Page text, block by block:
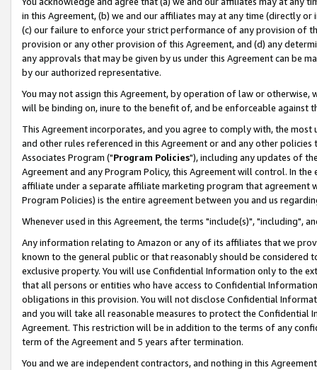
in this Agreement, (b) we and our affiliates may at any time (directly
(c) our failure to enforce your strict performance of any provision of
provision or any other provision of this Agreement, and (d) any
any approvals that may be given by us under this Agreement can be
by our authorized representative.
You may not assign this Agreement, by operation of law or
will be binding on, inure to the benefit of, and be enforceable against
This Agreement incorporates, and you agree to comply with, the
and other rules referenced in this Agreement or and any other
Associates Program ("Program Policies"), including any updates of
Agreement and any Program Policy, this Agreement will control. In
affiliate under a separate affiliate marketing program that agreement
Program Policies) is the entire agreement between you and us
Whenever used in this Agreement, the terms "include(s)", "including",
Any information relating to Amazon or any of its affiliates that we
known to the general public or that reasonably should be considered
exclusive property. You will use Confidential Information only to the
that all persons or entities who have access to Confidential
obligations in this provision. You will not disclose Confidential
and you will take all reasonable measures to protect the Confidential
Agreement. This restriction will be in addition to the terms of any
term of the Agreement and 5 years after termination.
You and we are independent contractors, and nothing in this